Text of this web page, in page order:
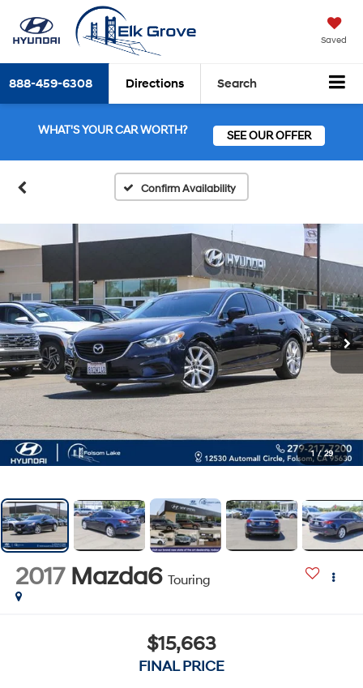
Saved
888-459-6308 Directions Search
WHAT'S YOUR CAR WORTH? SEE OUR OFFER
Confirm Availability
1 / 29
2017 Mazda6 Touring
$15,663
FINAL PRICE